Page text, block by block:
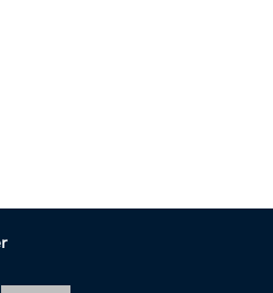
Subscribe to our newsletter